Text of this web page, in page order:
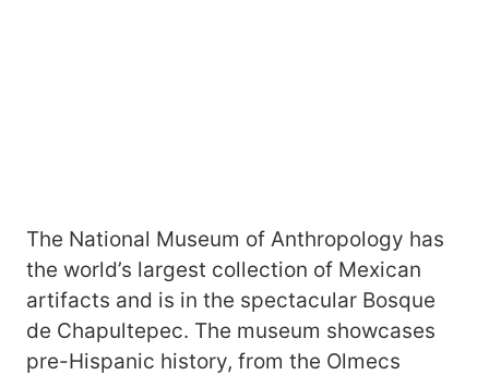
The National Museum of Anthropology has
the world’s largest collection of Mexican
artifacts and is in the spectacular Bosque
de Chapultepec. The museum showcases
pre-Hispanic history, from the Olmecs